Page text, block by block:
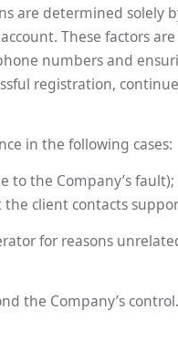
are determined solely
These factors
numbers and
registration,
in the following cases:
to the Company’s
client contacts
for reasons
the Company’s control.